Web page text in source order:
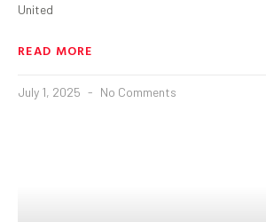
United
READ MORE
July 1, 2025 No Comments